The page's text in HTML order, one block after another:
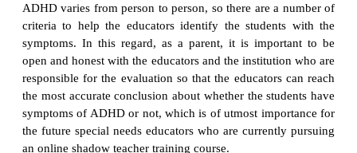
ADHD varies from person to person, so there are a number of
criteria to help the educators identify the students with the
symptoms. In this regard, as a parent, it is important to be
open and honest with the educators and the institution who are
responsible for the evaluation so that the educators can reach
the most accurate conclusion about whether the students have
symptoms of ADHD or not, which is of utmost importance for
the future special needs educators who are currently pursuing
an online shadow teacher training course.